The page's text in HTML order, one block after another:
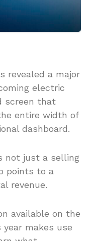
revealed a major
electric
screen that
entire width of
dashboard.
not just a selling
points to a
revenue.
available on the
makes use